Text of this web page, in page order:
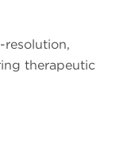
resolution,
therapeutic